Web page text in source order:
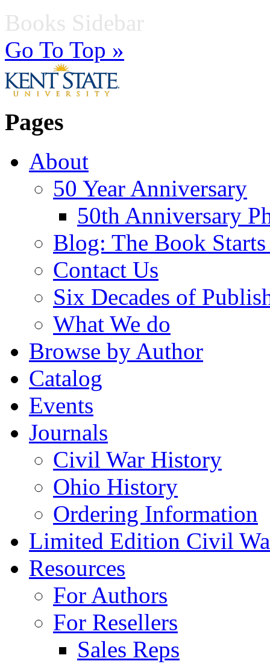
Books Sidebar
Go To Top »
Pages
About
50 Year Anniversary
50th Anniversary
Blog: The Book
Contact Us
Six Decades of
What We do
Browse by Author
Catalog
Events
Journals
Civil War History
Ohio History
Ordering Information
Limited Edition Civil
Resources
For Authors
For Resellers
Sales Reps